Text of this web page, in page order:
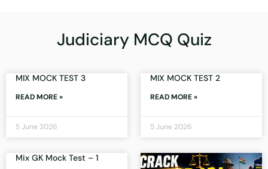
Judiciary MCQ Quiz
MIX MOCK TEST 3
READ MORE »
5 June 2026
MIX MOCK TEST 2
READ MORE »
5 June 2026
Mix GK Mock Test – 1